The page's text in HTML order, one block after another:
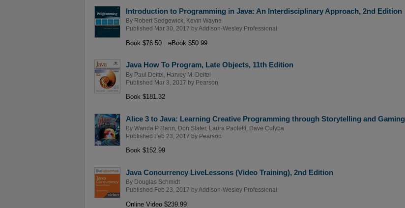
Introduction to Programming in Java: An Interdisciplinary Approach, 2nd Edition
By Robert Sedgewick
Kevin Wayne
Published Mar 30, 2017 byAddison-Wesley Professional
Book $76.50 eBook $50.99
Java How To Program, Late Objects, 11th Edition
By Paul Deitel
Harvey M. Deitel
Published Mar 3, 2017 by Pearson
Book $181.32
Alice 3 to Java: Learning Creative Programming through Storytelling and Gaming
By Wanda P Dann Don Slater, Laura Paoletti
Dave Culyba
Published Feb 23, 2017 by Pearson
Book $152.99
Java Concurrency LiveLessons (Video Training), 2nd Edition
By
Douglas Schmidt
Published Feb 23, 2017 byAddison-Wesley Professional
Online Video $239.99